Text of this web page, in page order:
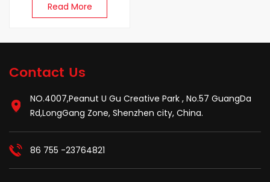
Read More
Contact Us
NO.4007,Peanut U Gu Creative Park , No.57 GuangDa
Rd,LongGang Zone, Shenzhen city, China.
86 755 -23764821